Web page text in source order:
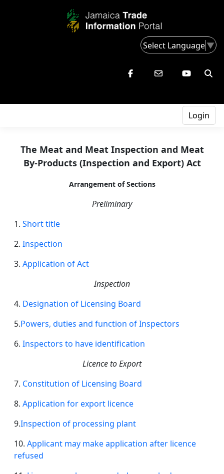
Select Language▼
Login
The Meat and Meat Inspection and Meat
By-Products (Inspection and Export) Act
Arrangement of Sections
Preliminary
1. Short title
2. Inspection
3. Application of Act
Inspection
4. Designation of Licensing Board
5.Powers, duties and function of Inspectors
6. Inspectors to have identification
Licence to Export
7. Constitution of Licensing Board
8. Application for export licence
9.Inspection of processing plant
10. Applicant may make application after licence
refused